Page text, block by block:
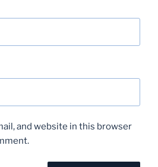
and website in this browser